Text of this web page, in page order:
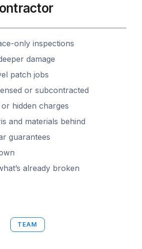
only inspections
damage
patch jobs
or subcontracted
hidden charges
and materials behind
guarantees
already broken
TEAM